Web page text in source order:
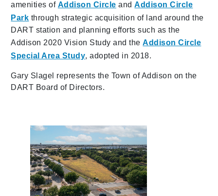
amenities of Addison Circle andAddison Circle
Park through strategic acquisition of land around the
DART station and planning efforts such as the
Addison 2020 Vision Study and theAddison Circle
Special Area Study, adopted in 2018.
Gary Slagel represents the Town of Addison on the
DART Board of Directors.